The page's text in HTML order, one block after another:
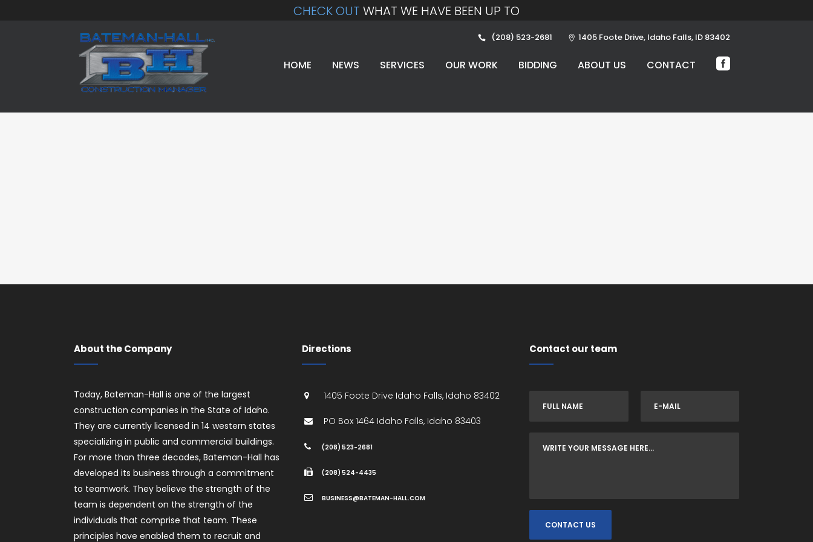
CHECK OUT WHAT WE HAVE BEEN UP TO
(208) 523-2681 1405 Foote Drive, Idaho Falls, ID 83402
HOME NEWS SERVICES OUR WORK BIDDING ABOUT US CONTACT
About the Company
Today, Bateman-Hall is one of the largest
construction companies in the State of Idaho.
They are currently licensed in 14 western states
specializing in public and commercial buildings.
For more than three decades, Bateman-Hall has
developed its business through a commitment
to teamwork. They believe the strength of the
team is dependent on the strength of the
individuals that comprise that team. These
principles have enabled them to recruit and
Directions
1405 Foote Drive Idaho Falls, Idaho 83402
PO Box 1464 Idaho Falls, Idaho 83403
(208) 523-2681
(208) 524-4435
BUSINESS@BATEMAN-HALL.COM
Contact our team